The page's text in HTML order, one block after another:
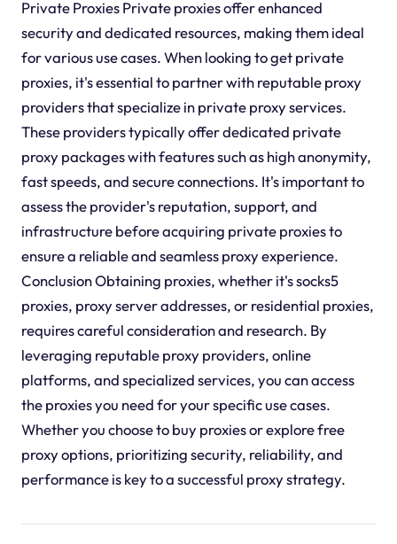
Private Proxies Private proxies offer enhanced
security and dedicated resources, making them ideal
for various use cases. When looking to get private
proxies, it's essential to partner with reputable proxy
providers that specialize in private proxy services.
These providers typically offer dedicated private
proxy packages with features such as high anonymity,
fast speeds, and secure connections. It's important to
assess the provider's reputation, support, and
infrastructure before acquiring private proxies to
ensure a reliable and seamless proxy experience.
Conclusion Obtaining proxies, whether it's socks5
proxies, proxy server addresses, or residential proxies,
requires careful consideration and research. By
leveraging reputable proxy providers, online
platforms, and specialized services, you can access
the proxies you need for your specific use cases.
Whether you choose to buy proxies or explore free
proxy options, prioritizing security, reliability, and
performance is key to a successful proxy strategy.